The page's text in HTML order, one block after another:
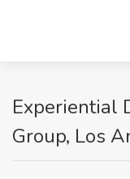
Experiential
Group, Los